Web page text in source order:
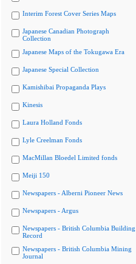
Interim Forest Cover Series Maps
Japanese Canadian Photograph
Collection
Japanese Maps of the Tokugawa Era
Japanese Special Collection
Kamishibai Propaganda Plays
Kinesis
Laura Holland Fonds
Lyle Creelman Fonds
MacMillan Bloedel Limited fonds
Meiji 150
Newspapers - Alberni Pioneer News
Newspapers - Argus
Newspapers - British Columbia Building
Record
Newspapers - British Columbia Mining
Journal